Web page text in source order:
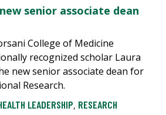
senior associate dean
College of Medicine
recognized scholar Laura
new senior associate dean for
Research.
LEADERSHIP, RESEARCH